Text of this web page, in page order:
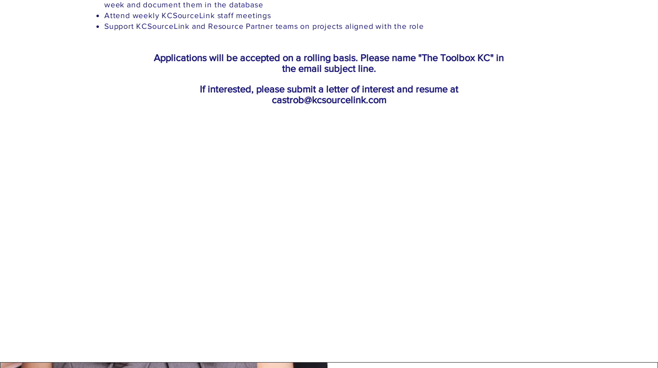
week and document them in the database
Attend weekly KCSourceLink staff meetings
Support KCSourceLink and Resource Partner teams on projects aligned with the role
Applications will be accepted on a rolling basis. Please name "The Toolbox KC" in
the email subject line.
If interested, please submit a letter of interest and resume at
castrob@kcsourcelink.com